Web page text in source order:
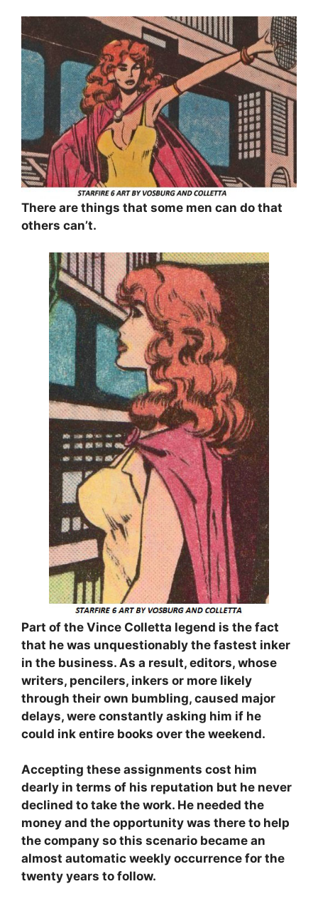
There are things that some men can do that
others can’t.
Part of the Vince Colletta legend is the fact
that he was unquestionably the fastest inker
in the business. As a result, editors, whose
writers, pencilers, inkers or more likely
through their own bumbling, caused major
delays, were constantly asking him if he
could ink entire books over the weekend.
Accepting these assignments cost him
dearly in terms of his reputation but he never
declined to take the work. He needed the
money and the opportunity was there to help
the company so this scenario became an
almost automatic weekly occurrence for the
twenty years to follow.